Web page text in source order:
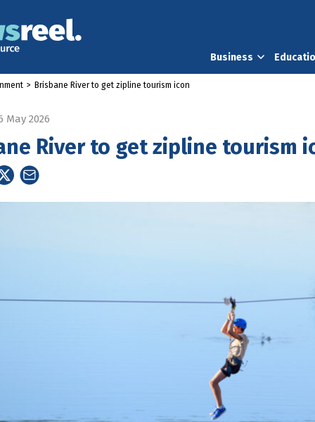
Business
> Brisbane River to get zipline tourism icon
May 2026
River to get zipline tourism